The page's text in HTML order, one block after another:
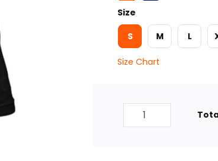
Size
S
M L
Size Chart